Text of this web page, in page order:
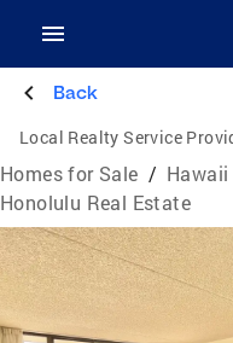
Back
Local Realty Service
Homes for Sale /
Honolulu Real Estate